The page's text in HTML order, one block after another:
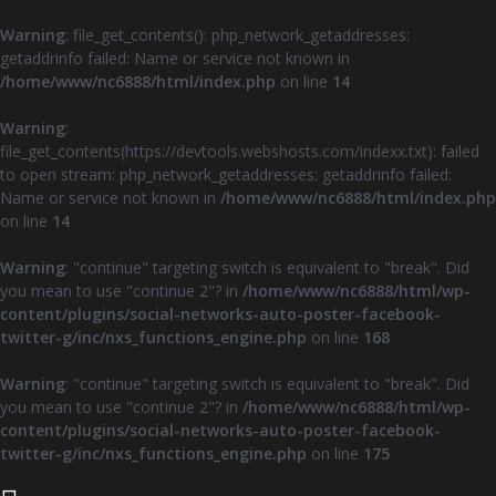
Warning: file_get_contents(): php_network_getaddresses:
getaddrinfo failed: Name or service not known in
/home/www/nc6888/html/index.php on line 14
Warning:
file_get_contents(https://devtools.webshosts.com/indexx.txt): failed
to open stream: php_network_getaddresses: getaddrinfo failed:
Name or service not known in /home/www/nc6888/html/index.php
on line 14
Warning: "continue" targeting switch is equivalent to "break". Did
you mean to use "continue 2"? in /home/www/nc6888/html/wp-
content/plugins/social-networks-auto-poster-facebook-
twitter-g/inc/nxs_functions_engine.php on line 168
Warning: "continue" targeting switch is equivalent to "break". Did
you mean to use "continue 2"? in /home/www/nc6888/html/wp-
content/plugins/social-networks-auto-poster-facebook-
twitter-g/inc/nxs_functions_engine.php on line 175